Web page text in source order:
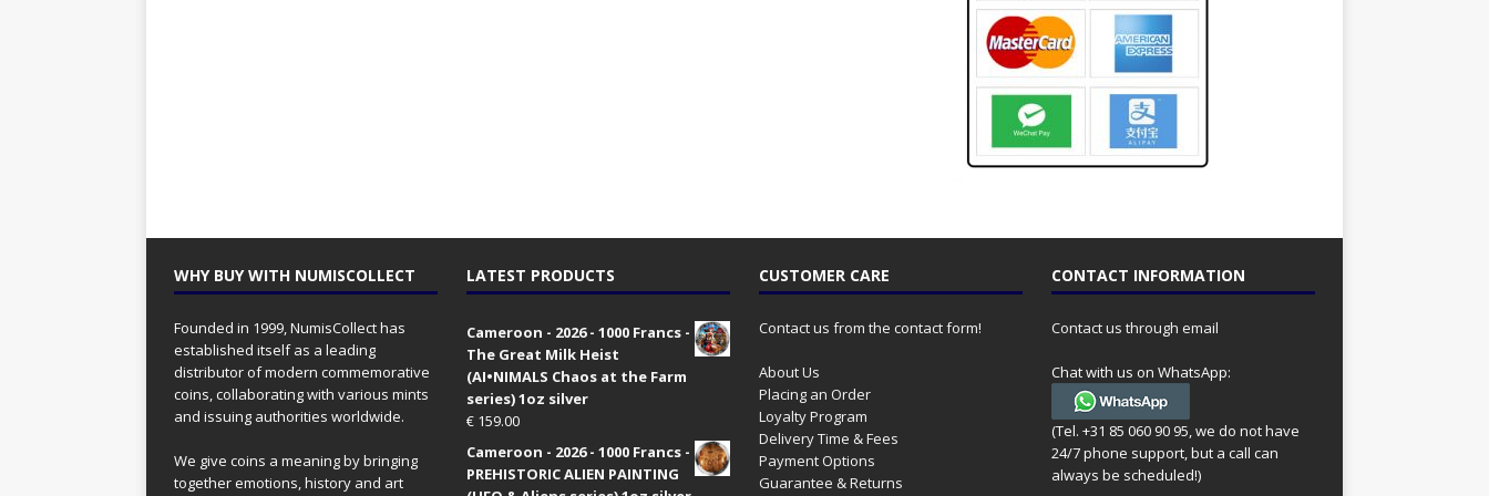
WHY BUY WITH NUMISCOLLECT
Founded in 1999, NumisCollect has
established itself as a leading
distributor of modern commemorative
coins, collaborating with various mints
and issuing authorities worldwide.
We give coins a meaning by bringing
together emotions, history and art
LATEST PRODUCTS
Cameroon - 2026 - 1000 Francs -
The Great Milk Heist
(AI•NIMALS Chaos at the Farm
series) 1oz silver
€159.00
Cameroon - 2026 - 1000 Francs -
PREHISTORIC ALIEN PAINTING
CUSTOMER CARE
Contact us from the contact form!
About Us
Placing an Order
Loyalty Program
Delivery Time & Fees
Payment Options
Guarantee & Returns
CONTACT INFORMATION
Contact us through email
Chat with us on WhatsApp:
(Tel. +31 85 060 90 95, we do not have
24/7 phone support, but a call can
always be scheduled!)